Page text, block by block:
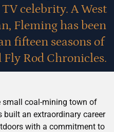
celebrity. A West
Fleming has been
fifteen seasons of
Rod Chronicles.
small coal-mining town of
built an extraordinary career
with a commitment to